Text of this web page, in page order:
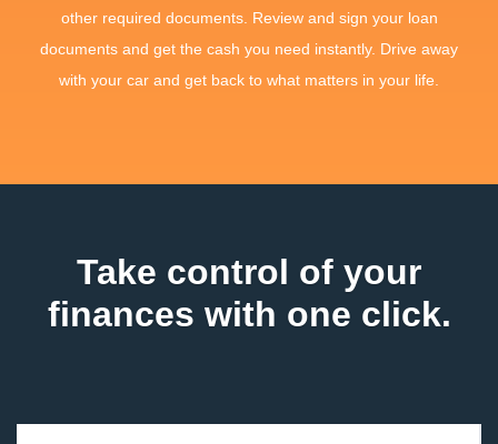
other required documents. Review and sign your loan
documents and get the cash you need instantly. Drive away
with your car and get back to what matters in your life.
Take control of your
finances with one click.